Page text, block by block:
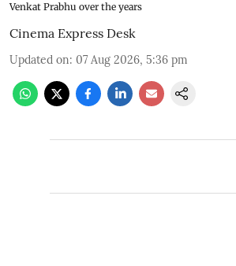
Venkat Prabhu over the years
Cinema Express Desk
Updated on: 07 Aug 2026, 5:36 pm